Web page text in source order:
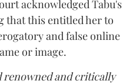
acknowledged Tabu's
that this entitled her to
and false online
or image.
renowned and critically